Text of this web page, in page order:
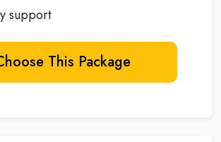
support
This Package